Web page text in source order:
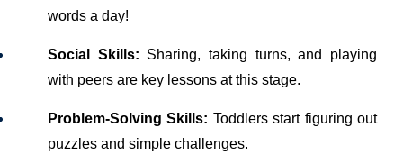
words a day!
Social Skills: Sharing, taking turns, and playing
with peers are key lessons at this stage.
Problem-Solving Skills: Toddlers start figuring out
puzzles and simple challenges.